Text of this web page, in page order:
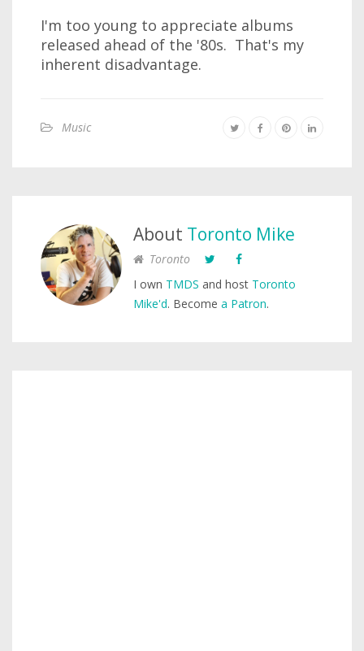
I'm too young to appreciate albums
released ahead of the '80s. That's my
inherent disadvantage.
Music
About Toronto Mike
Toronto
I own TMDS and host Toronto
Mike'd. Become a Patron.